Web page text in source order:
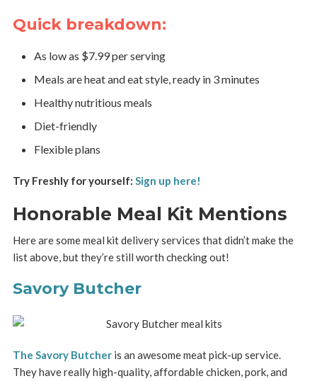
Quick breakdown:
As low as $7.99 per serving
Meals are heat and eat style, ready in 3 minutes
Healthy nutritious meals
Diet-friendly
Flexible plans
Try Freshly for yourself: Sign up here!
Honorable Meal Kit Mentions
Here are some meal kit delivery services that didn’t make the
list above, but they’re still worth checking out!
Savory Butcher
The Savory Butcheris an awesome meat pick-up service.
They have really high-quality, affordable chicken, pork, and